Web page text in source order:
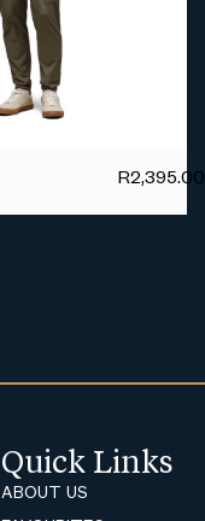
R2,395.00
Quick Links
ABOUT US